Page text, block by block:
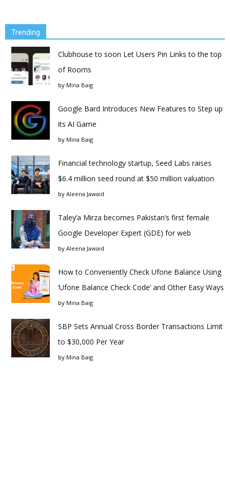
Trending
Clubhouse to soon Let Users Pin Links to the top
of Rooms
by Mina Baig
Google Bard Introduces New Features to Step up
its AI Game
by Mina Baig
Financial technology startup, Seed Labs raises
$6.4 million seed round at $50 million valuation
by Aleena Jawaid
Taley’a Mirza becomes Pakistan’s first female
Google Developer Expert (GDE) for web
by Aleena Jawaid
How to Conveniently Check Ufone Balance Using
‘Ufone Balance Check Code’ and Other Easy Ways
by Mina Baig
SBP Sets Annual Cross Border Transactions Limit
to $30,000 Per Year
by Mina Baig